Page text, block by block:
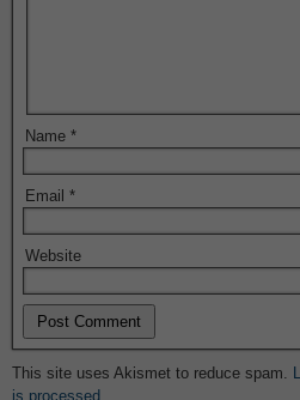
Name *
Email *
Website
This site uses Akismet to reduce spam.
is processed.